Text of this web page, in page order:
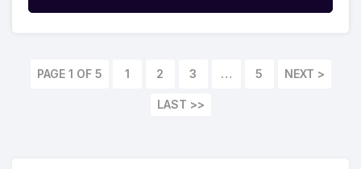
PAGE 1 OF 5 1 2 3 … 5
LAST >>